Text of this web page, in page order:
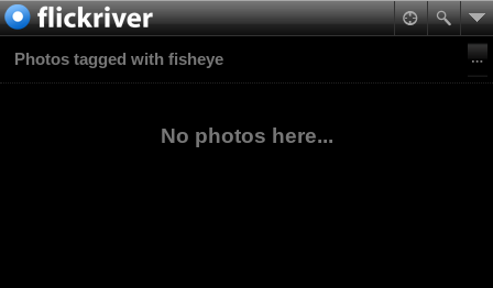
Photos tagged with fisheye
No photos here...